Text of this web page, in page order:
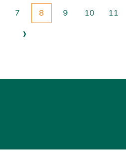
7 8 9 10 11
›